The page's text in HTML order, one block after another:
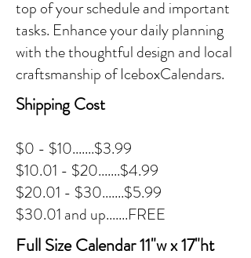
top of your schedule and important
tasks. Enhance your daily planning
with the thoughtful design and local
craftsmanship of IceboxCalendars.
Shipping Cost
$0 - $10.......$3.99
$10.01 - $20.......$4.99
$20.01 - $30.......$5.99
$30.01 and up.......FREE
Full Size Calendar 11"w x 17"ht